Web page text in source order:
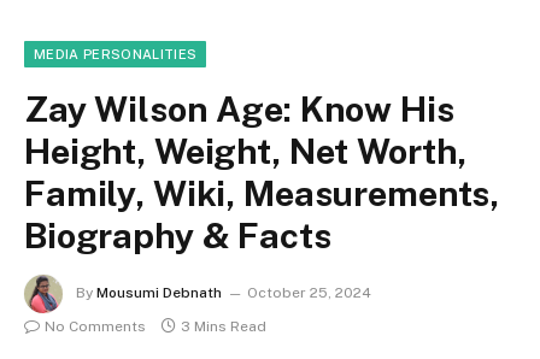
MEDIA PERSONALITIES
Zay Wilson Age: Know His
Height, Weight, Net Worth,
Family, Wiki, Measurements,
Biography & Facts
By Mousumi Debnath
October 25, 2024
No Comments
3 Mins Read